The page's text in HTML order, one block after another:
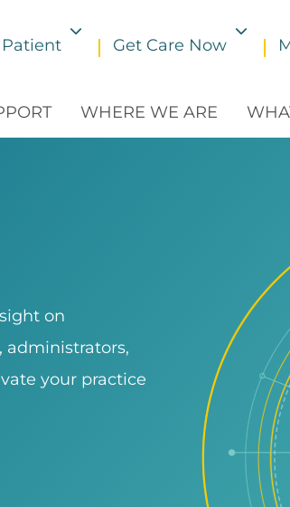
Patient
Get Care Now
WHERE WE ARE
on
administrators,
your practice